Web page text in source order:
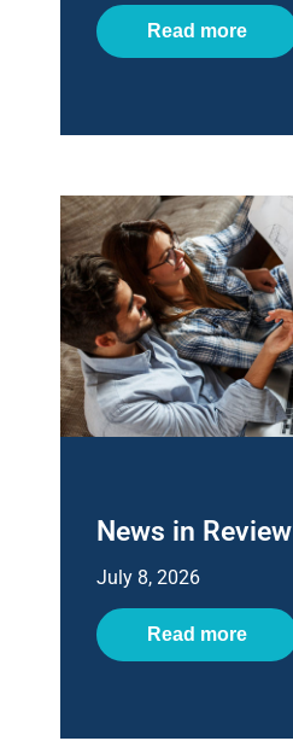
Read more
News in Review
July 8, 2026
Read more